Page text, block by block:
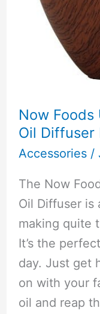
Now Foods
Oil Diffuser
Accessories/
The Now
Oil Diffuser is
making quite
It’s the
day. Just get
on with your
oil and reap